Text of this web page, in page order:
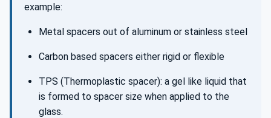
example:
Metal spacers out of aluminum or stainless steel
Carbon based spacers either rigid or flexible
TPS (Thermoplastic spacer): a gel like liquid that
is formed to spacer size when applied to the
glass.